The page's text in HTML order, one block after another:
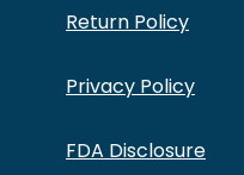
Return Policy
Privacy Policy
FDA Disclosure